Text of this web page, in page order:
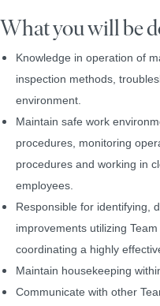
What you will be
Knowledge in operation of
inspection methods,
environment.
Maintain safe work
procedures, monitoring
procedures and working in
employees.
Responsible for identifying,
improvements utilizing
coordinating a highly
Maintain housekeeping
Communicate with other